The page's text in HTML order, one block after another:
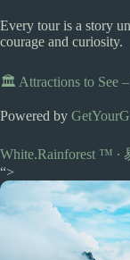
Every tour is a story
courage and curiosity.
🏛️ Attractions to See
Powered by
White.Rainforest ™︎ ∙
“>